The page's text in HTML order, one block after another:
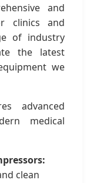
and
clinics and
of industry
the latest
we
advanced
medical
clean